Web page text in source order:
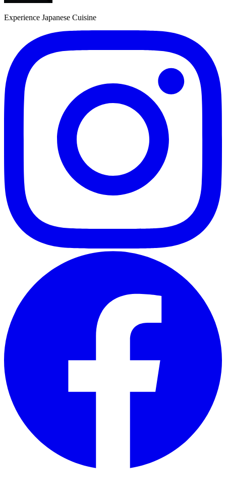
Experience Japanese Cuisine